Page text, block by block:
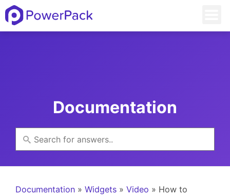
Documentation
Documentation » Widgets » Video » How to